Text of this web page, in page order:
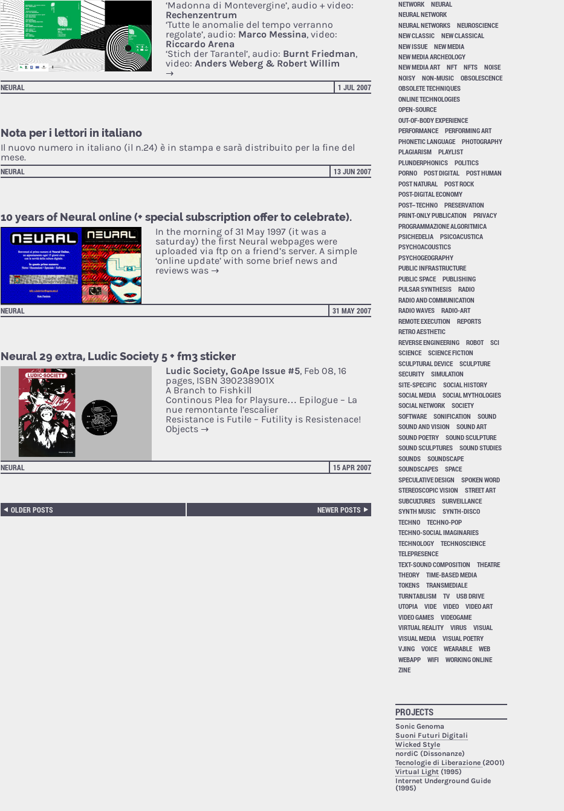
‘Madonna di Montevergine’, audio + video:
Rechenzentrum
‘Tutte le anomalie del tempo verranno
regolate’, audio: Marco Messina, video:
Riccardo Arena
‘Stich der Tarantel’, audio: Burnt Friedman,
video: Anders Weberg & Robert Willim
→
NEURAL 1 JUL 2007
Nota per i lettori in italiano
Il nuovo numero in italiano (il n.24) è in stampa e sarà distribuito per la fine del
mese.
NEURAL 13 JUN 2007
10 years of Neural online (+ special subscription offer to celebrate).
In the morning of 31 May 1997 (it was a
saturday) the first Neural webpages were
uploaded via ftp on a friend’s server. A simple
‘online update’ with some brief news and
reviews was →
NEURAL 31 MAY 2007
Neural 29 extra, Ludic Society 5 + fm3 sticker
Ludic Society, GoApe Issue #5, Feb 08, 16
pages, ISBN 390238901X
A Branch to Fishkill
Continous Plea for Playsure… Epilogue – La
nue remontante l’escalier
Resistance is Futile – Futility is Resistenace!
Objects →
NEURAL 15 APR 2007
OLDER POSTS NEWER POSTS
NETWORK
NEURAL
NEURAL NETWORK
NEURAL NETWORKS
NEUROSCIENCE
NEW CLASSIC
NEW CLASSICAL
NEW ISSUE
NEW MEDIA
NEW MEDIA ARCHEOLOGY
NEW MEDIA ART
NFT NFTS
NOISE
NOISY
NON-MUSIC
OBSOLESCENCE
OBSOLETE TECHNIQUES
ONLINE TECHNOLOGIES
OPEN-SOURCE
OUT-OF-BODY EXPERIENCE
PERFORMANCE
PERFORMING ART
PHONETIC LANGUAGE
PHOTOGRAPHY
PLAGIARISM
PLAYLIST
PLUNDERPHONICS
POLITICS
PORNO
POST DIGITAL
POST HUMAN
POST NATURAL
POST ROCK
POST-DIGITAL ECONOMY
POST–TECHNO
PRESERVATION
PRINT-ONLY PUBLICATION
PRIVACY
PROGRAMMAZIONE ALGORITMICA
PSICHEDELIA
PSICOACUSTICA
PSYCHOACOUSTICS
PSYCHOGEOGRAPHY
PUBLIC INFRASTRUCTURE
PUBLIC SPACE
PUBLISHING
PULSAR SYNTHESIS
RADIO
RADIO AND COMMUNICATION
RADIO WAVES
RADIO-ART
REMOTE EXECUTION
REPORTS
RETRO AESTHETIC
REVERSE ENGINEERING
ROBOT
SCI
SCIENCE
SCIENCE FICTION
SCULPTURAL DEVICE
SCULPTURE
SECURITY
SIMULATION
SITE-SPECIFIC
SOCIAL HISTORY
SOCIAL MEDIA
SOCIAL MYTHOLOGIES
SOCIAL NETWORK
SOCIETY
SOFTWARE
SONIFICATION
SOUND
SOUND AND VISION
SOUND ART
SOUND POETRY
SOUND SCULPTURE
SOUND SCULPTURES
SOUND STUDIES
SOUNDS
SOUNDSCAPE
SOUNDSCAPES
SPACE
SPECULATIVE DESIGN
SPOKEN WORD
STEREOSCOPIC VISION
STREET ART
SUBCULTURES
SURVEILLANCE
SYNTH MUSIC
SYNTH-DISCO
TECHNO
TECHNO-POP
TECHNO-SOCIAL IMAGINARIES
TECHNOLOGY
TECHNOSCIENCE
TELEPRESENCE
TEXT-SOUND COMPOSITION
THEATRE
THEORY
TIME-BASED MEDIA
TOKENS
TRANSMEDIALE
TURNTABLISM
TV
USB DRIVE
UTOPIA
VIDE VIDEO
VIDEO ART
VIDEO GAMES
VIDEOGAME
VIRTUAL REALITY
VIRUS
VISUAL
VISUAL MEDIA
VISUAL POETRY
VJING
VOICE WEARABLE
WEB
WEBAPP
WIFI
WORKING ONLINE
ZINE
PROJECTS
Sonic Genoma
Suoni Futuri Digitali
Wicked Style
nordiC (Dissonanze)
Tecnologie di Liberazione (2001)
Virtual Light(1995)
Internet Underground Guide
(1995)